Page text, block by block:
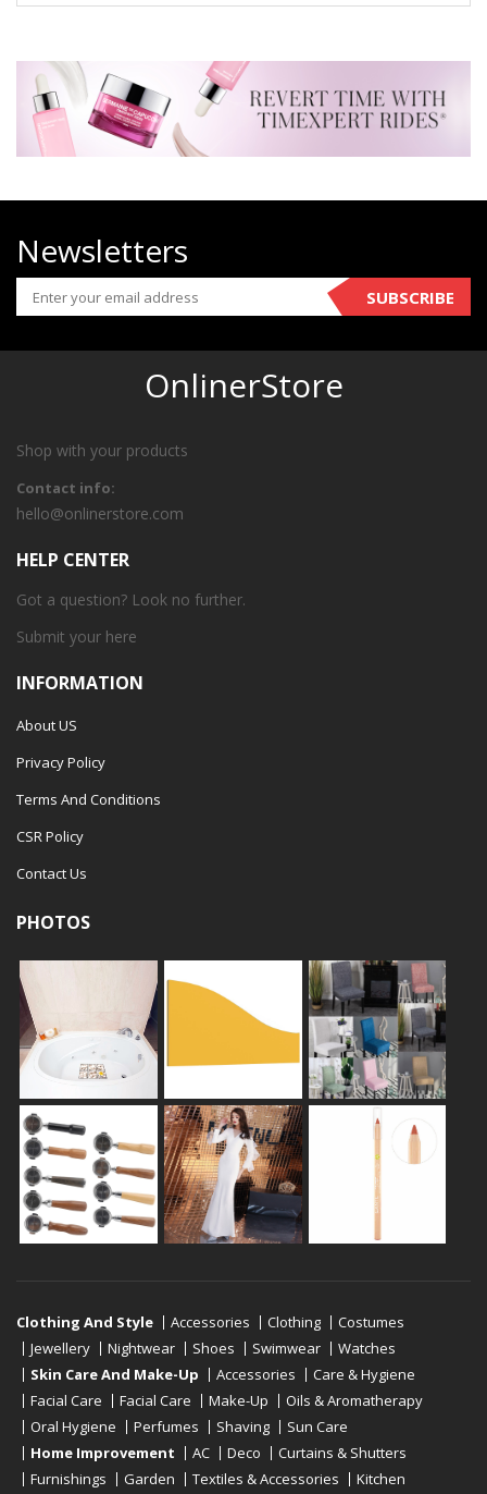
Newsletters
SUBSCRIBE
OnlinerStore
Shop with your products
Contact info:
hello@onlinerstore.com
HELP CENTER
Got a question? Look no further.
Submit your here
INFORMATION
About US
Privacy Policy
Terms And Conditions
CSR Policy
Contact Us
PHOTOS
Clothing And Style Accessories Clothing
Costumes
Jewellery
Nightwear Shoes Swimwear
Watches
Skin Care And Make-Up
Accessories
Care & Hygiene
Facial Care
Facial Care Make-Up
Oils & Aromatherapy
Oral Hygiene
Perfumes Shaving
Sun Care
Home Improvement
AC Deco
Curtains & Shutters
Furnishings
Garden Textiles & Accessories Kitchen